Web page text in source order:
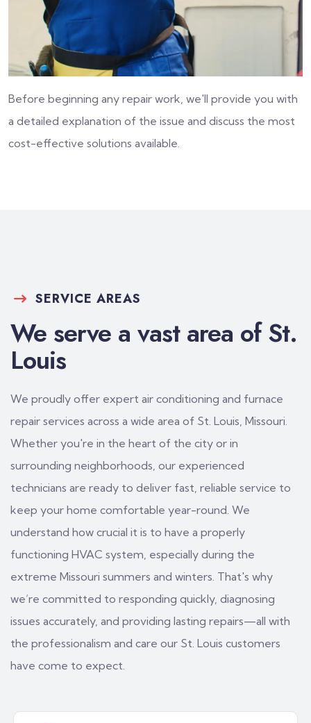
Before beginning any repair work, we'll provide you with
a detailed explanation of the issue and discuss the most
cost-effective solutions available.
SERVICE AREAS
We serve a vast area of St.
Louis
We proudly offer expert air conditioning and furnace
repair services across a wide area of St. Louis, Missouri.
Whether you're in the heart of the city or in
surrounding neighborhoods, our experienced
technicians are ready to deliver fast, reliable service to
keep your home comfortable year-round. We
understand how crucial it is to have a properly
functioning HVAC system, especially during the
extreme Missouri summers and winters. That's why
we’re committed to responding quickly, diagnosing
issues accurately, and providing lasting repairs—all with
the professionalism and care our St. Louis customers
have come to expect.